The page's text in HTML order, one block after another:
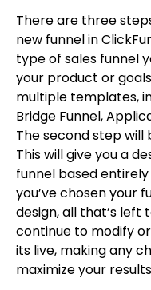
There are three
new funnel in
type of sales funnel
your product or
multiple templates,
Bridge Funnel,
The second step will
This will give you a
funnel based
you’ve chosen your
design, all that’s left
continue to modify
its live, making any
maximize your